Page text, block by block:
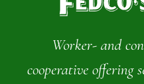
Worker- and
cooperative offering